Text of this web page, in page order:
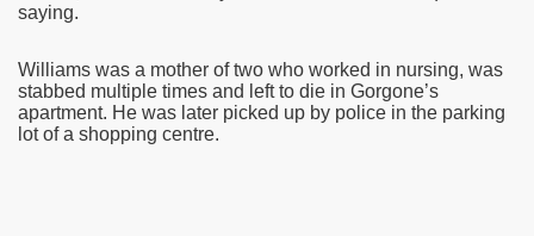
saying.
Williams was a mother of two who worked in nursing, was
stabbed multiple times and left to die in Gorgone’s
apartment. He was later picked up by police in the parking
lot of a shopping centre.